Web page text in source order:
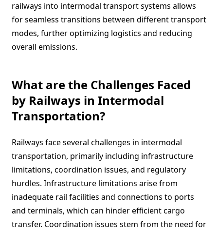
railways into intermodal transport systems allows
for seamless transitions between different transport
modes, further optimizing logistics and reducing
overall emissions.
What are the Challenges Faced
by Railways in Intermodal
Transportation?
Railways face several challenges in intermodal
transportation, primarily including infrastructure
limitations, coordination issues, and regulatory
hurdles. Infrastructure limitations arise from
inadequate rail facilities and connections to ports
and terminals, which can hinder efficient cargo
transfer. Coordination issues stem from the need for